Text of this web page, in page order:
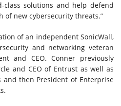
solutions and help defend
of new cybersecurity threats.”
of an independent SonicWall,
and networking veteran
and CEO. Conner previously
and CEO of Entrust as well as
and then President of Enterprise